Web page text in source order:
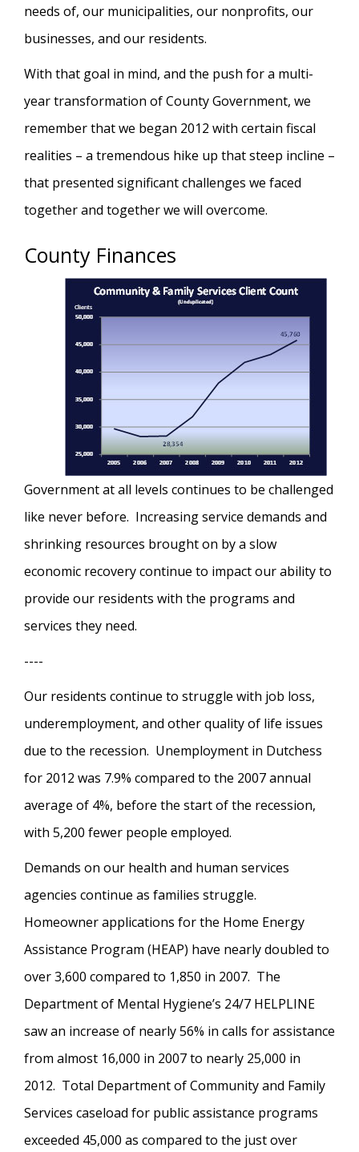
needs of, our municipalities, our nonprofits, our
businesses, and our residents.
With that goal in mind, and the push for a multi-
year transformation of County Government, we
remember that we began 2012 with certain fiscal
realities – a tremendous hike up that steep incline –
that presented significant challenges we faced
together and together we will overcome.
County Finances
Government at all levels continues to be challenged
like never before. Increasing service demands and
shrinking resources brought on by a slow
economic recovery continue to impact our ability to
provide our residents with the programs and
services they need.
----
Our residents continue to struggle with job loss,
underemployment, and other quality of life issues
due to the recession. Unemployment in Dutchess
for 2012 was 7.9% compared to the 2007 annual
average of 4%, before the start of the recession,
with 5,200 fewer people employed.
Demands on our health and human services
agencies continue as families struggle.
Homeowner applications for the Home Energy
Assistance Program (HEAP) have nearly doubled to
over 3,600 compared to 1,850 in 2007. The
Department of Mental Hygiene’s 24/7 HELPLINE
saw an increase of nearly 56% in calls for assistance
from almost 16,000 in 2007 to nearly 25,000 in
2012. Total Department of Community and Family
Services caseload for public assistance programs
exceeded 45,000 as compared to the just over